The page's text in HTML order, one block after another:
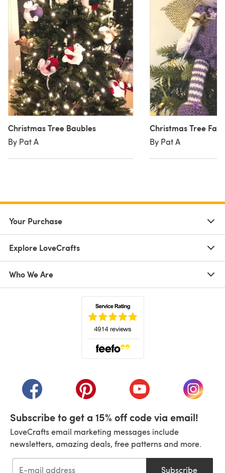
Christmas Tree Baubles
By Pat A
Christmas Tree
By Pat A
Your Purchase
Explore LoveCrafts
Who We Are
(opens in a new tab)(opens in a new tab)(opens in a new tab)
(opens
Subscribe to get a 15% off code via email!
LoveCrafts email marketing messages include
newsletters, amazing deals, free patterns and more.
Subscribe